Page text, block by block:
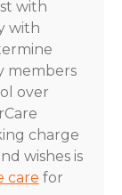
with
with
members
over
charge
wishes is
care for